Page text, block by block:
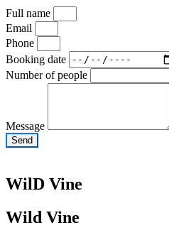
Full name
Email
Phone
Booking date
Number of people
Message
Send
WilD Vine
Wild Vine